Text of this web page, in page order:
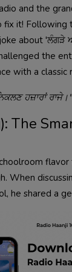
and the
fix it! Following
about 'ਲੰਗੜੇ
the
with a classic
ਹਜ਼ਾਰਾਂ ਰਾਜੇ।"
The
When
he shared a